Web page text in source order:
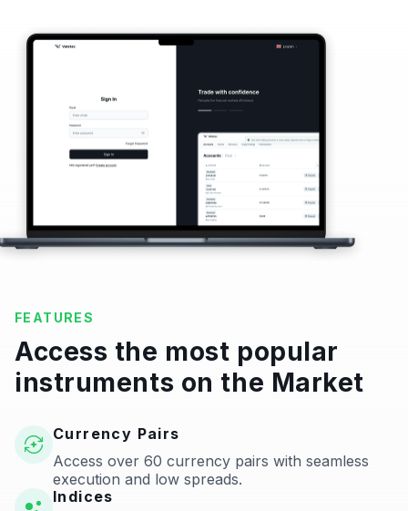
FEATURES
Access the most popular
instruments on the Market
Currency Pairs
Access over 60 currency pairs with seamless
execution and low spreads.
Indices